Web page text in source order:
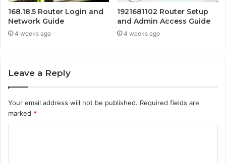
168.18.5 Router Login and
Network Guide
4 weeks ago
1921681102 Router Setup
and Admin Access Guide
4 weeks ago
Leave a Reply
Your email address will not be published. Required fields are
marked *